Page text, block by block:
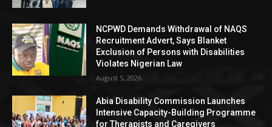
NCPWD Demands Withdrawal of NAQS
Recruitment Advert, Says Blanket
Exclusion of Persons with Disabilities
Violates Nigerian Law
August 5, 2026
Abia Disability Commission Launches
Intensive Capacity-Building Programme
for Therapists and Caregivers